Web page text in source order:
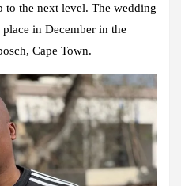
the next level. The wedding
in December in the
Cape Town.